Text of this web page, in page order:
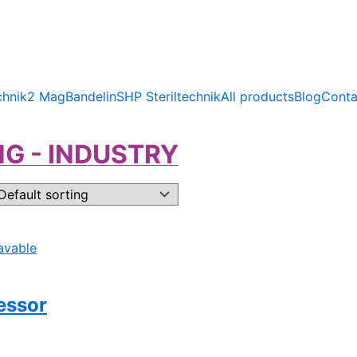
2 MagBandelinSHP SteriltechnikAll productsBlog
- INDUSTRY